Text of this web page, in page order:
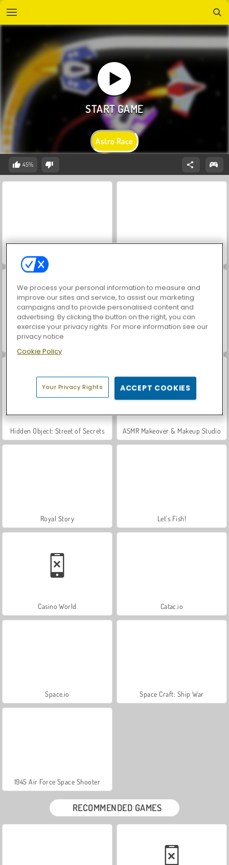
Astro Race
45%
World War 2 Shooter
Farm Merge Valley
Hidden Object: Street of Secrets ASMR Makeover & Makeup Studio
Royal Story Let's Fish!
Casino World Catac.io
Space.io Space Craft: Ship War
1945 Air Force Space Shooter
RECOMMENDED GAMES
We process your personal information to measure and
improve our sites and service, to assist our marketing
campaigns and to provide personalised content and
advertising. By clicking the button on the right, you can
exercise your privacy rights. For more information see our
privacy notice
Cookie Policy
Your Privacy Rights ACCEPT COOKIES